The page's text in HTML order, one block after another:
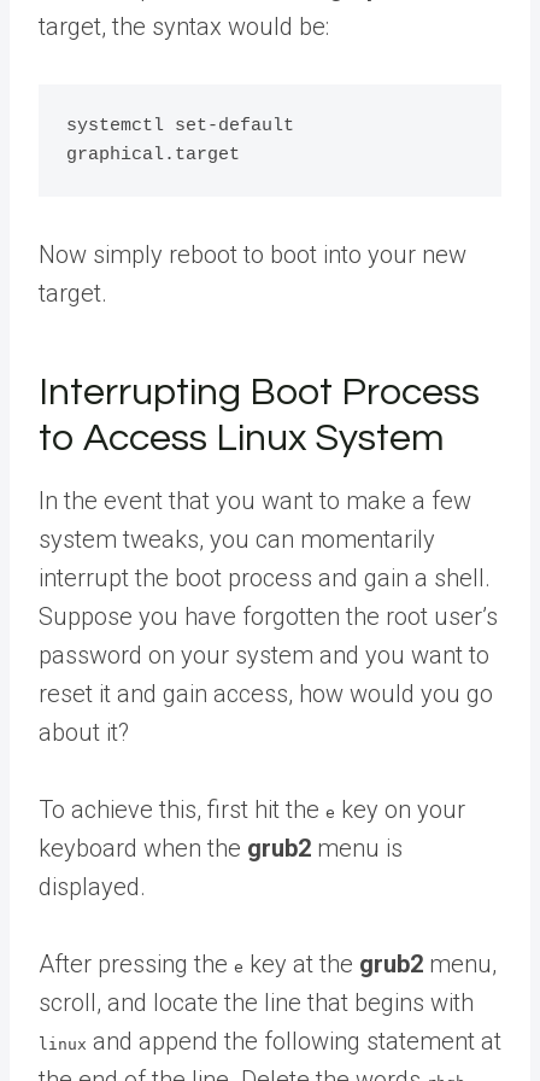
target, the syntax would be:
systemctl set-default
Now simply reboot to boot into your new
target.
Interrupting Boot Process
to Access Linux System
In the event that you want to make a few
system tweaks, you can momentarily
interrupt the boot process and gain a shell.
Suppose you have forgotten the root user’s
password on your system and you want to
reset it and gain access, how would you go
about it?
To achieve this, first hit the e key on your
keyboard when the grub2 menu is
displayed.
After pressing the e key at the grub2 menu,
scroll, and locate the line that begins with
linux and append the following statement at